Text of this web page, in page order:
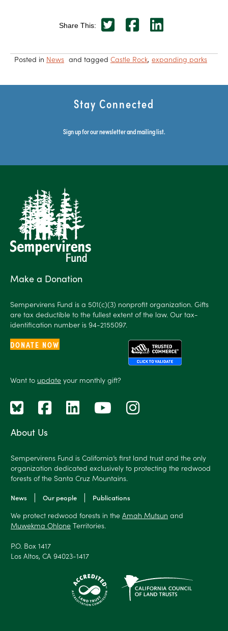
Share This:
Posted in News and tagged Castle Rock expanding parks
Stay Connected
Sign up for our newsletter and mailing list.
About Us
Sempervirens Fund is California’s first land trust and the only
organization dedicated exclusively to protecting the redwood
forests of the Santa Cruz Mountains.
News Our people Publications
We protect redwood forests in the Amah Mutsun and
Muwekma Ohlone Territories.
P.O. Box 1417
Los Altos, CA 94023-1417
Make a Donation
Sempervirens Fund is a 501(c)(3) nonprofit organization. Gifts
are tax deductible to the fullest extent of the law. Our tax-
identification number is 94-2155097.
DONATE NOW
Want to update your monthly gift?